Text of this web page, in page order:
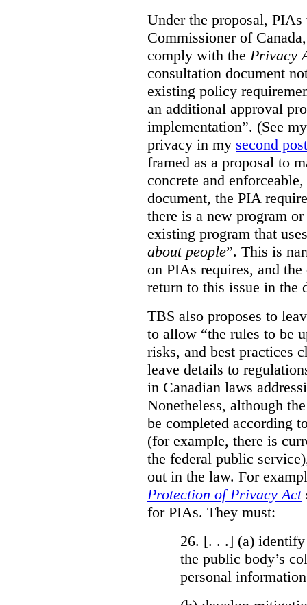
Under the proposal,
Commissioner of
comply with the Privacy
consultation document
existing policy
an additional approval
implementation”. (See
privacy in my second post
framed as a proposal to
concrete and
document, the PIA
there is a new program
existing program that
about people”. This is
on PIAs requires, and
return to this issue in the
TBS also proposes to
to allow “the rules to be
risks, and best practices
leave details to
in Canadian laws
Nonetheless, although
be completed according
(for example, there is
the federal public
out in the law. For
Protection of Privacy Act
for PIAs. They must:
26. [. . .] (a) identify
the public body’s
personal